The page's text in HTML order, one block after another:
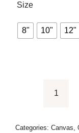
Size
8" 10" 12"
Categories: Canvas,